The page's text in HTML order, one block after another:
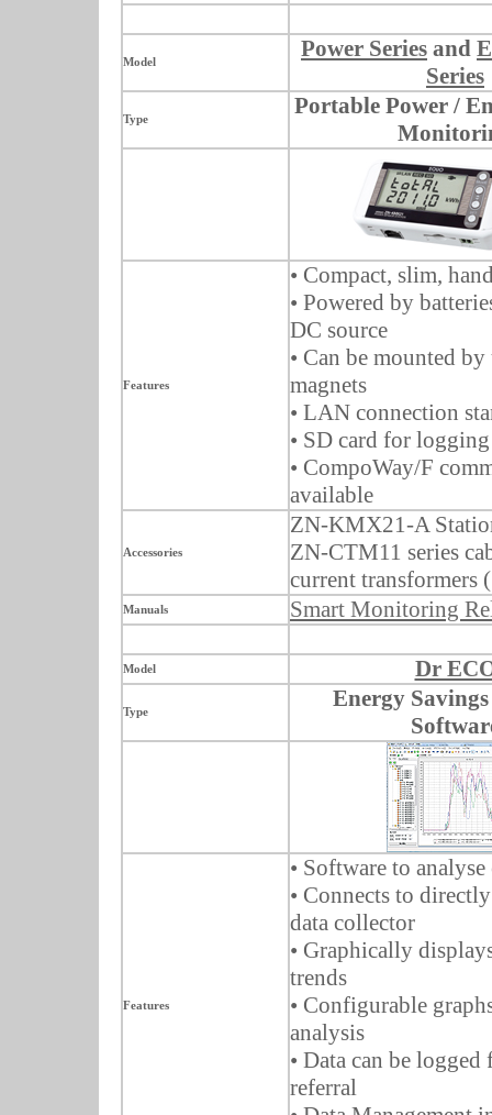
Model
Power Series and
Series
Type
Portable Power /
Features
• Compact, slim,
• Powered by
DC source
• Can be mounted by
magnets
• LAN connection
• SD card for
• CompoWay/F
available
Accessories
ZN-KMX21-A
ZN-CTM11 series
current transformers
Manuals Smart Monitoring
Model Dr
Type
Energy
Features
• Software to
• Connects to
data collector
• Graphically
trends
• Configurable
analysis
• Data can be
referral